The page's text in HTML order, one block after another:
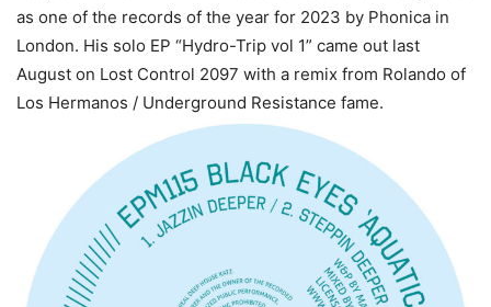
as one of the records of the year for 2023 by Phonica in
London. His solo EP “Hydro-Trip vol 1” came out last
August on Lost Control 2097 with a remix from Rolando of
Los Hermanos / Underground Resistance fame.